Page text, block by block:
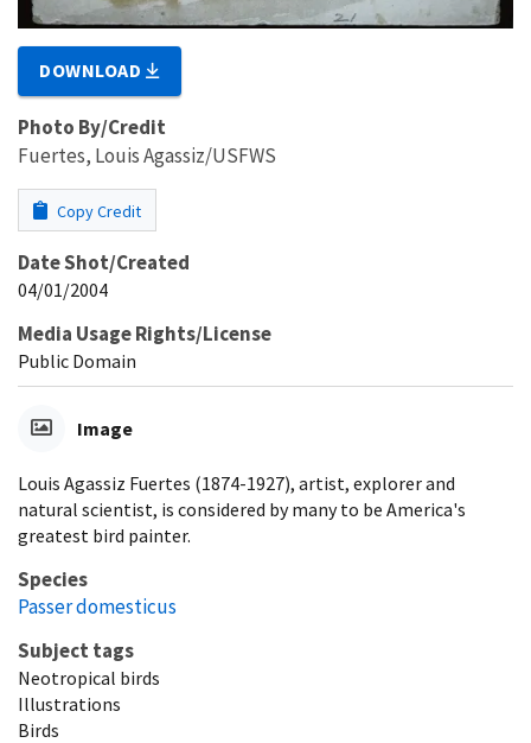
DOWNLOAD
Photo By/Credit
Fuertes, Louis Agassiz/USFWS
Copy Credit
Date Shot/Created
04/01/2004
Media Usage Rights/License
Public Domain
Image
Louis Agassiz Fuertes (1874-1927), artist, explorer and
natural scientist, is considered by many to be America's
greatest bird painter.
Species
Passer domesticus
Subject tags
Neotropical birds
Illustrations
Birds